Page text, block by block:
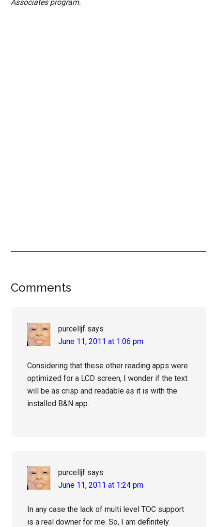
Associates program.
Reader
Comments
purcelljf says
June 11, 2011 at 1:06 pm
Considering that these other reading apps were
optimized for a LCD screen, I wonder if the text
will be as crisp and readable as it is with the
installed B&N app.
purcelljf says
June 11, 2011 at 1:24 pm
In any case the lack of multi level TOC support
is a real downer for me. So, I am definitely